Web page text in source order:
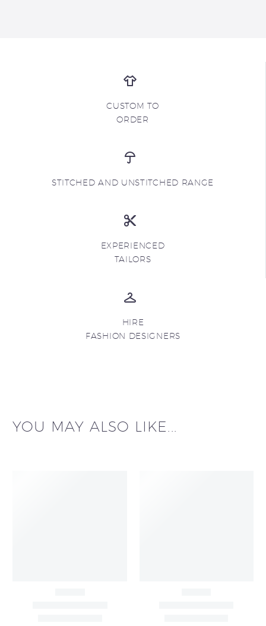
CUSTOM TO
ORDER
STITCHED AND UNSTITCHED RANGE
EXPERIENCED
TAILORS
HIRE
FASHION DESIGNERS
YOU MAY ALSO LIKE...